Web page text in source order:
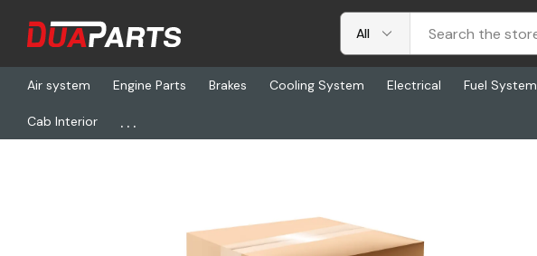
Air system Engine Parts Brakes Cooling System Electrical Fuel System
Cab Interior ...
Home Brakes BW K109249, Kit - Brake Pad